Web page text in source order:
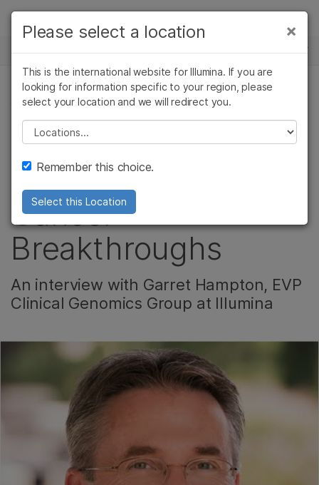
Skip to content
Solutions
Learn
Company
Support
Recommended Links
NEWS CENTER
CORPORATE
Genomics Powering
Access to the Latest
Cancer
Breakthroughs
An interview with Garret Hampton, EVP
Clinical Genomics Group at Illumina
×
Please select a location
This is the international website for Illumina. If you are
looking for information specific to your region, please
select your location and we will redirect you.
Please select a location
Remember this choice.
Select this Location
×
Cancer Research
Microbiology
Agrigenomics
Complex Disease
Clinical Oncology
Reproductive Health
Diseases